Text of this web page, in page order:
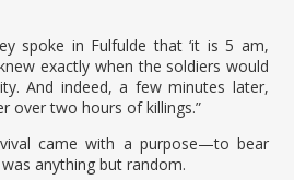
spoke in Fulfulde that ‘it is 5 am,
exactly when the soldiers would
And indeed, a few minutes later,
over two hours of killings.”
came with a purpose—to bear
anything but random.